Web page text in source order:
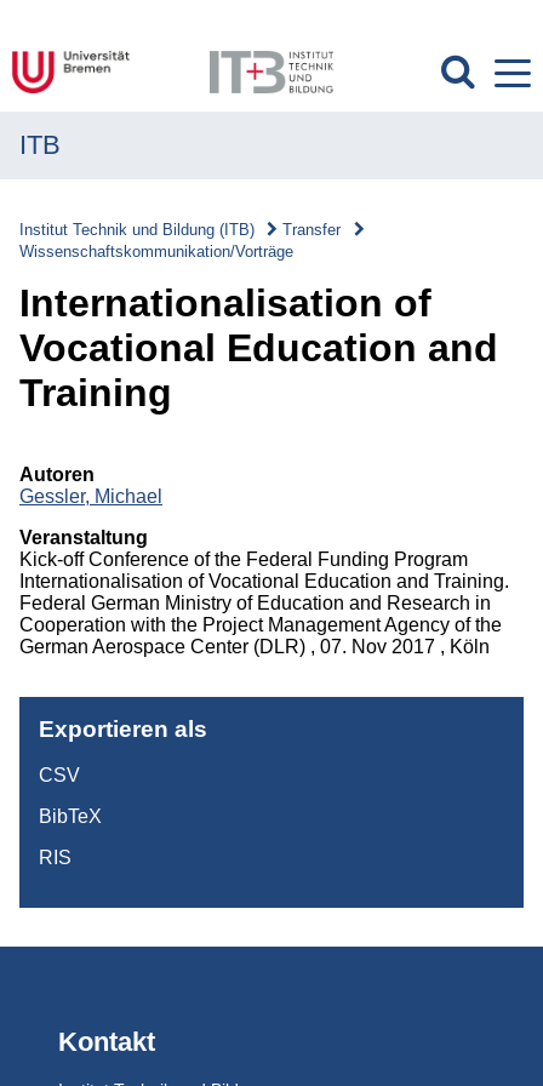
Forschung
Transfer
Transferverständnis
Wissenschaftskommunikation/Vorträge
Projekte
Publikationen
ITB
Institut Technik und Bildung (ITB)
Transfer
Wissenschaftskommunikation/Vorträge
Internationalisation of
Vocational Education and
Training
Autoren
Gessler, Michael
Veranstaltung
Kick-off Conference of the Federal Funding Program
Internationalisation of Vocational Education and Training.
Federal German Ministry of Education and Research in
Cooperation with the Project Management Agency of the
German Aerospace Center (DLR) , 07. Nov 2017 , Köln
Exportieren als
CSV
BibTeX
RIS
Kontakt